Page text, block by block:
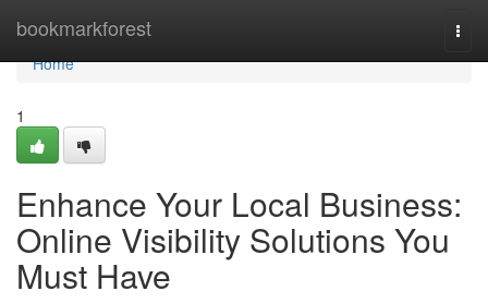
bookmarkforest
Home
Home
1
Enhance Your Local Business:
Online Visibility Solutions You
Must Have